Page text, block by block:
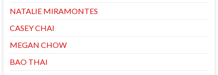
NATALIE MIRAMONTES
CASEY CHAI
MEGAN CHOW
BAO THAI